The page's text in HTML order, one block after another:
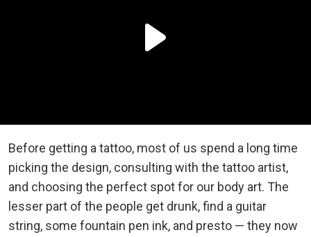
Before getting a tattoo, most of us spend a long time
picking the design, consulting with the tattoo artist,
and choosing the perfect spot for our body art. The
lesser part of the people get drunk, find a guitar
string, some fountain pen ink, and presto — they now